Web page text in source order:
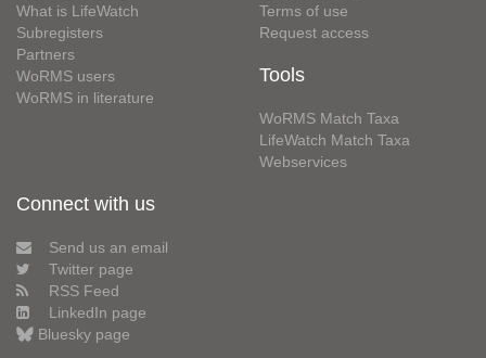
What is LifeWatch
Subregisters
Partners
WoRMS users
WoRMS in literature
Terms of use
Request access
Tools
WoRMS Match Taxa
LifeWatch Match Taxa
Webservices
Connect with us
Send us an email
Twitter page
RSS Feed
LinkedIn page
Bluesky page